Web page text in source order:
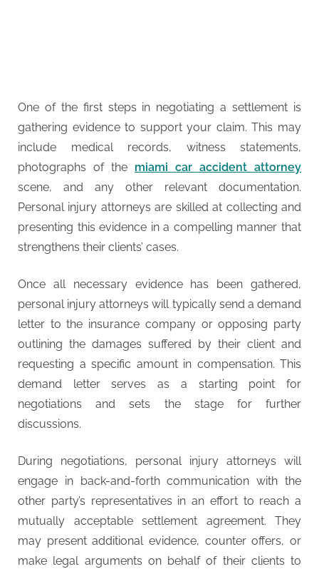
One of the first steps in negotiating a settlement is
gathering evidence to support your claim. This may
include medical records, witness statements,
photographs of the miami car accident attorney
scene, and any other relevant documentation.
Personal injury attorneys are skilled at collecting and
presenting this evidence in a compelling manner that
strengthens their clients’ cases.
Once all necessary evidence has been gathered,
personal injury attorneys will typically send a demand
letter to the insurance company or opposing party
outlining the damages suffered by their client and
requesting a specific amount in compensation. This
demand letter serves as a starting point for
negotiations and sets the stage for further
discussions.
During negotiations, personal injury attorneys will
engage in back-and-forth communication with the
other party’s representatives in an effort to reach a
mutually acceptable settlement agreement. They
may present additional evidence, counter offers, or
make legal arguments on behalf of their clients to